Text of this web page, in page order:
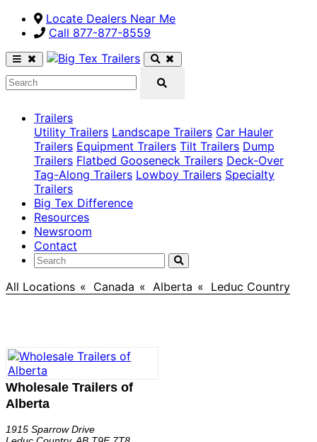
Locate Dealers Near Me
Call ​877-877-8559
Trailers
Utility Trailers Landscape Trailers Car Hauler
Trailers Equipment Trailers Tilt Trailers Dump
Trailers Flatbed Gooseneck Trailers Deck-Over
Tag-Along Trailers Lowboy Trailers Specialty
Trailers
Big Tex Difference
Resources
Newsroom
Contact
All Locations > Canada > Alberta > Leduc Country
Wholesale Trailers of
Alberta
1915 Sparrow Drive